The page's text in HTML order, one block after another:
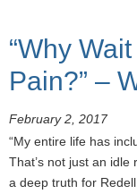
“Why
Pain?” –
February 2, 2017
“My entire life has
That’s not just an idle
a deep truth for